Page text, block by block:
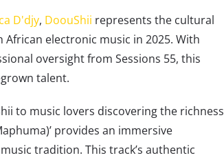
D'djy, DoouShii represents the cultural
electronic music in 2025. With
oversight from Sessions 55, this
talent.
to music lovers discovering the richness
provides an immersive
tradition. This track’s authentic